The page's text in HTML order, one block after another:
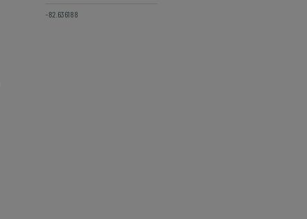
-82.636188